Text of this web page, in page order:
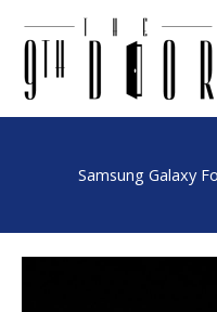
Samsung Galaxy